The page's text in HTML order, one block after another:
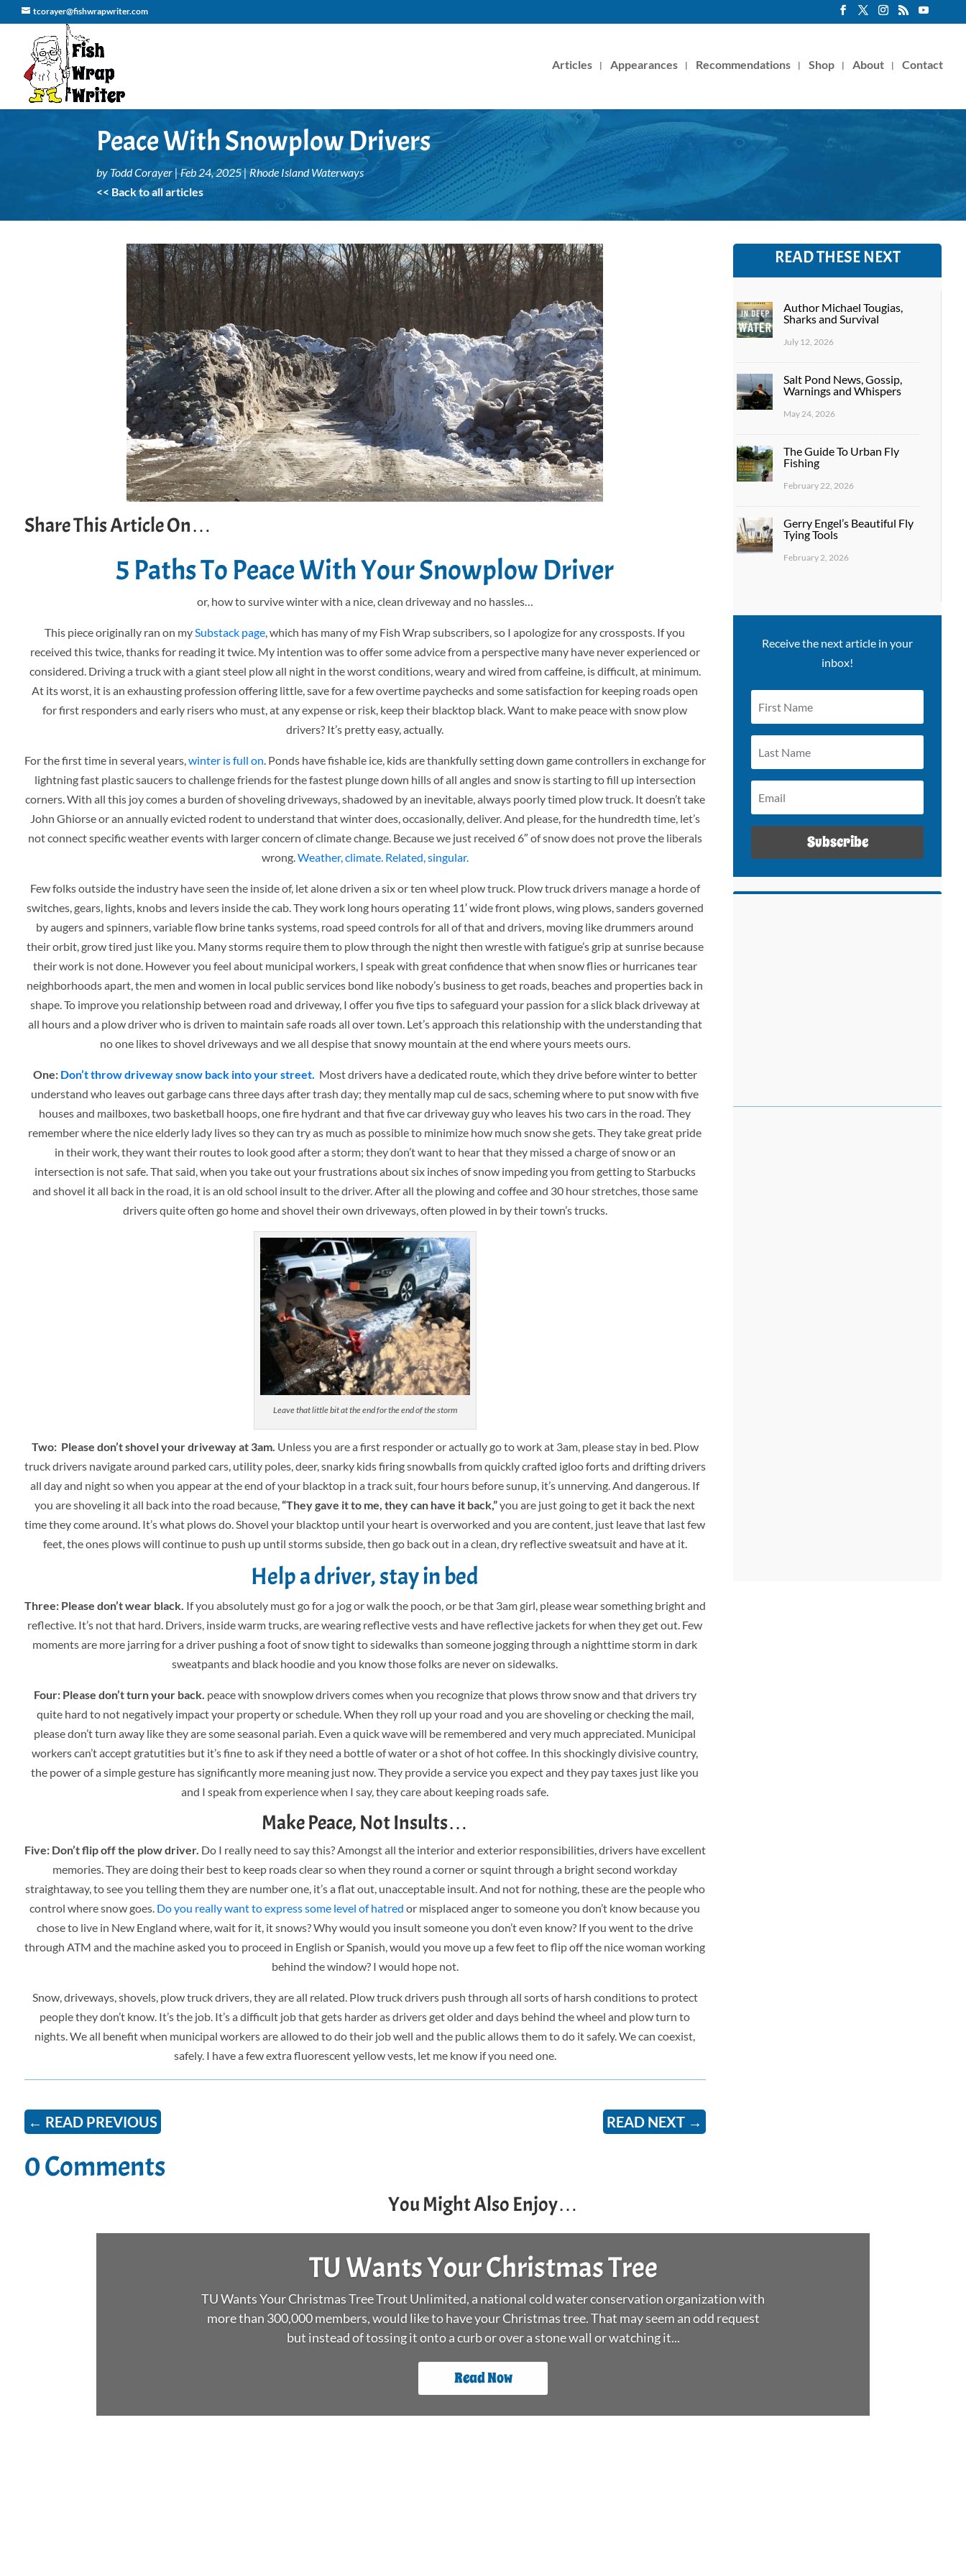
tcorayer@fishwrapwriter.com
Articles Appearances Recommendations Shop About Contact
Peace With Snowplow Drivers
by Todd Corayer |Feb 24, 2025|Rhode Island Waterways
<< Back to all articles
Share This Article On…
5 Paths To Peace With Your Snowplow Driver
or, how to survive winter with a nice, clean driveway and no hassles…
This piece originally ran on mySubstack page, which has many of my Fish Wrap subscribers, so I apologize for any crossposts. If you
received this twice, thanks for reading it twice. My intention was to offer some advice from a perspective many have never experienced or
considered. Driving a truck with a giant steel plow all night in the worst conditions, weary and wired from caffeine, is difficult, at minimum.
At its worst, it is an exhausting profession offering little, save for a few overtime paychecks and some satisfaction for keeping roads open
for first responders and early risers who must, at any expense or risk, keep their blacktop black. Want to make peace with snow plow
drivers? It’s pretty easy, actually.
For the first time in several years,winter is full on. Ponds have fishable ice, kids are thankfully setting down game controllers in exchange for
lightning fast plastic saucers to challenge friends for the fastest plunge down hills of all angles and snow is starting to fill up intersection
corners. With all this joy comes a burden of shoveling driveways, shadowed by an inevitable, always poorly timed plow truck. It doesn’t take
John Ghiorse or an annually evicted rodent to understand that winter does, occasionally, deliver. And please, for the hundredth time, let’s
not connect specific weather events with larger concern of climate change. Because we just received 6″ of snow does not prove the liberals
wrong.Weather, climate. Related, singular.
Few folks outside the industry have seen the inside of, let alone driven a six or ten wheel plow truck. Plow truck drivers manage a horde of
switches, gears, lights, knobs and levers inside the cab. They work long hours operating 11′ wide front plows, wing plows, sanders governed
by augers and spinners, variable flow brine tanks systems, road speed controls for all of that and drivers, moving like drummers around
their orbit, grow tired just like you. Many storms require them to plow through the night then wrestle with fatigue’s grip at sunrise because
their work is not done. However you feel about municipal workers, I speak with great confidence that when snow flies or hurricanes tear
neighborhoods apart, the men and women in local public services bond like nobody’s business to get roads, beaches and properties back in
shape. To improve you relationship between road and driveway, I offer you five tips to safeguard your passion for a slick black driveway at
all hours and a plow driver who is driven to maintain safe roads all over town. Let’s approach this relationship with the understanding that
no one likes to shovel driveways and we all despise that snowy mountain at the end where yours meets ours.
One: Don’t throw driveway snow back into your street. Most drivers have a dedicated route, which they drive before winter to better
understand who leaves out garbage cans three days after trash day; they mentally map cul de sacs, scheming where to put snow with five
houses and mailboxes, two basketball hoops, one fire hydrant and that five car driveway guy who leaves his two cars in the road. They
remember where the nice elderly lady lives so they can try as much as possible to minimize how much snow she gets. They take great pride
in their work, they want their routes to look good after a storm; they don’t want to hear that they missed a charge of snow or an
intersection is not safe. That said, when you take out your frustrations about six inches of snow impeding you from getting to Starbucks
and shovel it all back in the road, it is an old school insult to the driver. After all the plowing and coffee and 30 hour stretches, those same
drivers quite often go home and shovel their own driveways, often plowed in by their town’s trucks.
Leave that little bit at the end for the end of the storm
Two: Please don’t shovel your driveway at 3am. Unless you are a first responder or actually go to work at 3am, please stay in bed. Plow
truck drivers navigate around parked cars, utility poles, deer, snarky kids firing snowballs from quickly crafted igloo forts and drifting drivers
all day and night so when you appear at the end of your blacktop in a track suit, four hours before sunup, it’s unnerving. And dangerous. If
you are shoveling it all back into the road because,“They gave it to me, they can have it back,”you are just going to get it back the next
time they come around. It’s what plows do. Shovel your blacktop until your heart is overworked and you are content, just leave that last few
feet, the ones plows will continue to push up until storms subside, then go back out in a clean, dry reflective sweatsuit and have at it.
Help a driver, stay in bed
Three: Please don’t wear black. If you absolutely must go for a jog or walk the pooch, or be that 3am girl, please wear something bright and
reflective. It’s not that hard. Drivers, inside warm trucks, are wearing reflective vests and have reflective jackets for when they get out. Few
moments are more jarring for a driver pushing a foot of snow tight to sidewalks than someone jogging through a nighttime storm in dark
sweatpants and black hoodie and you know those folks are never on sidewalks.
Four: Please don’t turn your back. peace with snowplow drivers comes when you recognize that plows throw snow and that drivers try
quite hard to not negatively impact your property or schedule. When they roll up your road and you are shoveling or checking the mail,
please don’t turn away like they are some seasonal pariah. Even a quick wave will be remembered and very much appreciated. Municipal
workers can’t accept gratutities but it’s fine to ask if they need a bottle of water or a shot of hot coffee. In this shockingly divisive country,
the power of a simple gesture has significantly more meaning just now. They provide a service you expect and they pay taxes just like you
and I speak from experience when I say, they care about keeping roads safe.
Make Peace, Not Insults…
Five: Don’t flip off the plow driver. Do I really need to say this? Amongst all the interior and exterior responsibilities, drivers have excellent
memories. They are doing their best to keep roads clear so when they round a corner or squint through a bright second workday
straightaway, to see you telling them they are number one, it’s a flat out, unacceptable insult. And not for nothing, these are the people who
control where snow goes. Do you really want to express some level of hatred or misplaced anger to someone you don’t know because you
chose to live in New England where, wait for it, it snows? Why would you insult someone you don’t even know? If you went to the drive
through ATM and the machine asked you to proceed in English or Spanish, would you move up a few feet to flip off the nice woman working
behind the window? I would hope not.
Snow, driveways, shovels, plow truck drivers, they are all related. Plow truck drivers push through all sorts of harsh conditions to protect
people they don’t know. It’s the job. It’s a difficult job that gets harder as drivers get older and days behind the wheel and plow turn to
nights. We all benefit when municipal workers are allowed to do their job well and the public allows them to do it safely. We can coexist,
safely. I have a few extra fluorescent yellow vests, let me know if you need one.
← READ PREVIOUS READ NEXT→
0 Comments
READ THESE NEXT
Author Michael Tougias,
Sharks and Survival
July 12, 2026
Salt Pond News, Gossip,
Warnings and Whispers
May 24, 2026
The Guide To Urban Fly
Fishing
February 22, 2026
Gerry Engel’s Beautiful Fly
Tying Tools
February 2, 2026
Receive the next article in your
inbox!
Subscribe
You Might Also Enjoy…
TU Wants Your Christmas Tree
TU Wants Your Christmas Tree Trout Unlimited, a national cold water conservation organization with
more than 300,000 members, would like to have your Christmas tree. That may seem an odd request
but instead of tossing it onto a curb or over a stone wall or watching it...
Read Now